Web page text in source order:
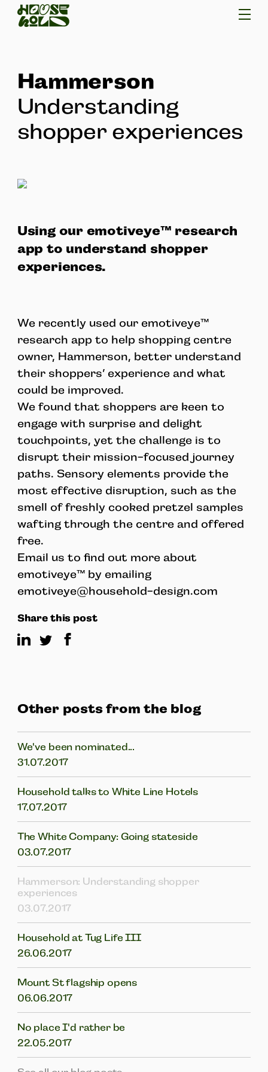
Hammerson
Understanding
shopper experiences
Using our emotiveye™ research
app to understand shopper
experiences.
We recently used our emotiveye™
research app to help shopping centre
owner, Hammerson, better understand
their shoppers’ experience and what
could be improved.
We found that shoppers are keen to
engage with surprise and delight
touchpoints, yet the challenge is to
disrupt their mission-focused journey
paths. Sensory elements provide the
most effective disruption, such as the
smell of freshly cooked pretzel samples
wafting through the centre and offered
free.
Email us to find out more about
emotiveye™ by emailing
emotiveye@household-design.com
Share this post
Other posts from the blog
We've been nominated...
31.07.2017
Household talks to White Line Hotels
17.07.2017
The White Company: Going stateside
03.07.2017
Hammerson: Understanding shopper
experiences
03.07.2017
Household at Tug Life III
26.06.2017
Mount St flagship opens
06.06.2017
No place I'd rather be
22.05.2017